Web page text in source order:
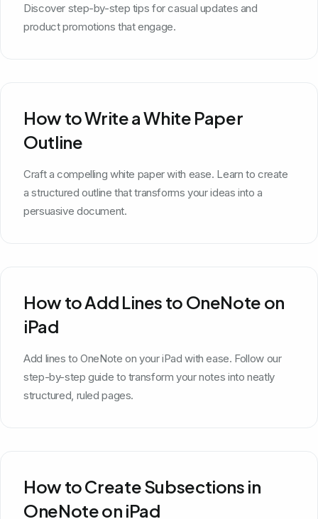
Discover step-by-step tips for casual updates and
product promotions that engage.
How to Write a White Paper
Outline
Craft a compelling white paper with ease. Learn to create
a structured outline that transforms your ideas into a
persuasive document.
How to Add Lines to OneNote on
iPad
Add lines to OneNote on your iPad with ease. Follow our
step-by-step guide to transform your notes into neatly
structured, ruled pages.
How to Create Subsections in
OneNote on iPad